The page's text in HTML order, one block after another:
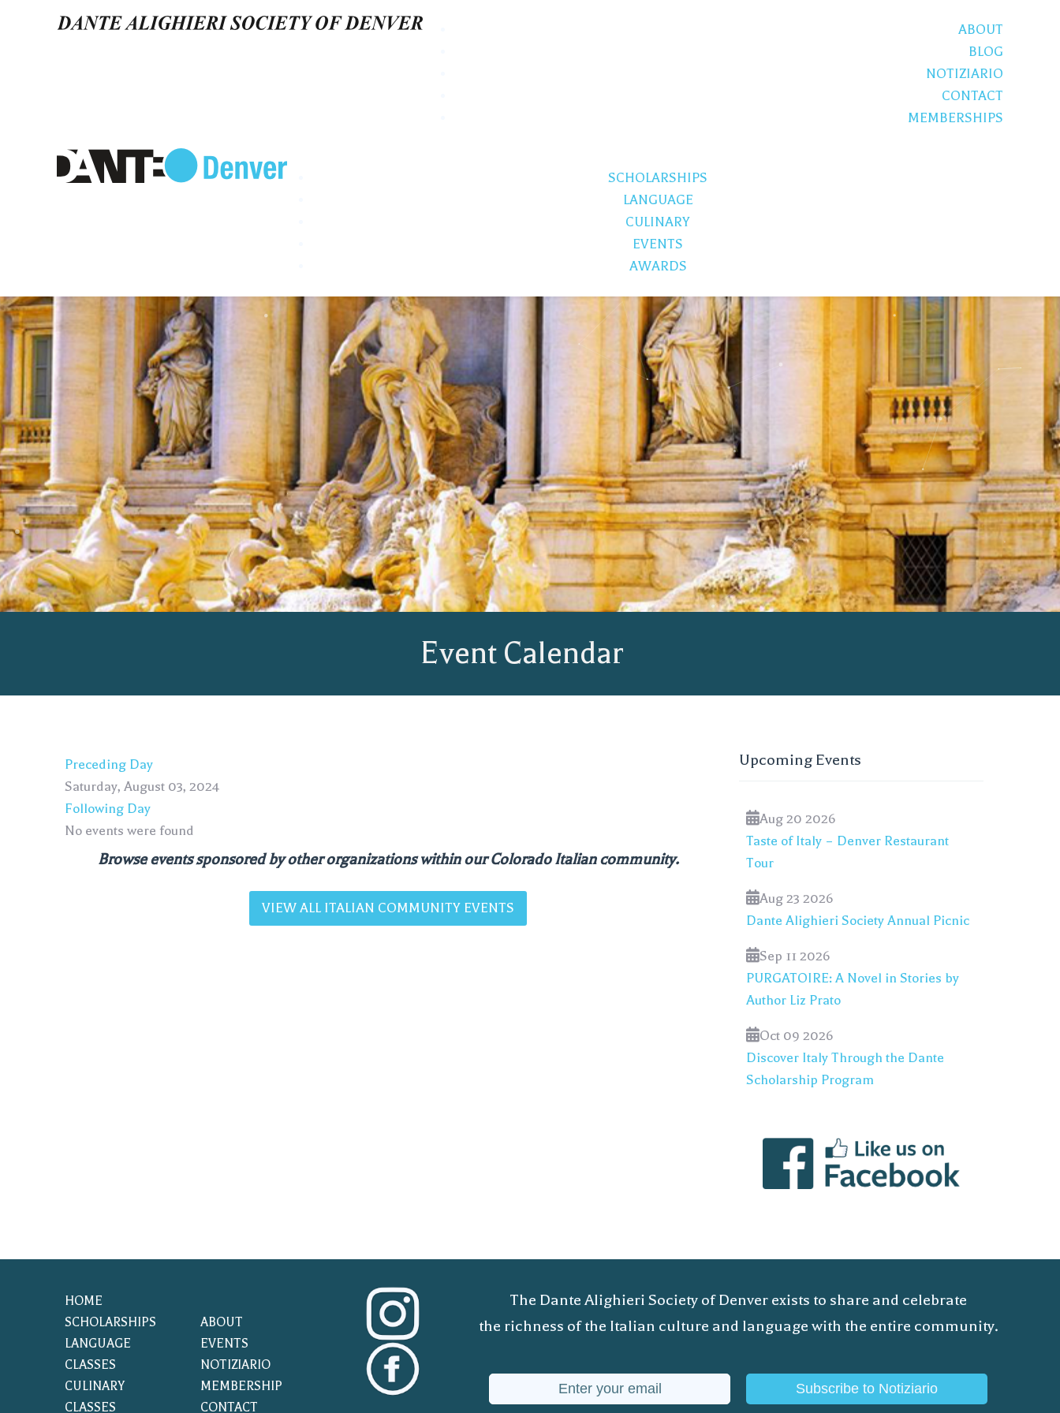
ABOUT
BLOG
NOTIZIARIO
CONTACT
MEMBERSHIPS
SCHOLARSHIPS
LANGUAGE
CULINARY
EVENTS
AWARDS
Event Calendar
Preceding Day
Saturday, August 03, 2024
Following Day
No events were found
Browse events sponsored by other organizations within our Colorado Italian community.
VIEW ALL ITALIAN COMMUNITY EVENTS
Upcoming Events
Aug 20 2026
Taste of Italy – Denver Restaurant
Tour
Aug 23 2026
Dante Alighieri Society Annual Picnic
Sep 11 2026
PURGATOIRE: A Novel in Stories by
Author Liz Prato
Oct 09 2026
Discover Italy Through the Dante
Scholarship Program
HOME
SCHOLARSHIPS
LANGUAGE
CLASSES
CULINARY
CLASSES
ABOUT
EVENTS
NOTIZIARIO
MEMBERSHIP
CONTACT
The Dante Alighieri Society of Denver exists to share and celebrate
the richness of the Italian culture and language with the entire community.
Subscribe to Notiziario